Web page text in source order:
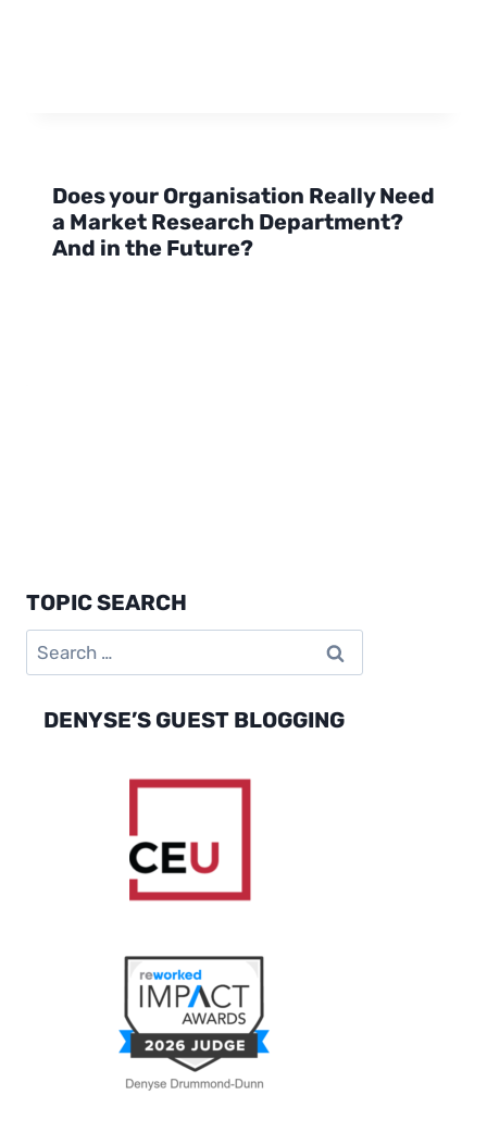
Does your Organisation Really Need
a Market Research Department?
And in the Future?
TOPIC SEARCH
Search
for:
DENYSE’S GUEST BLOGGING